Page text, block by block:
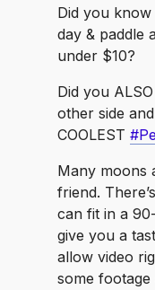
PhewaLake
Did you
day & paddle
under $10?
Did you
other side
COOLEST
Many moons
friend.
can fit in a
give you a
allow video
some footage